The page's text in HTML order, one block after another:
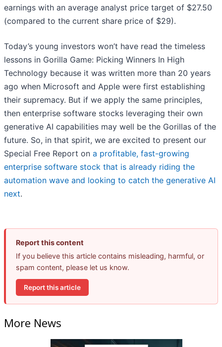
earnings with an average analyst price target of $27.50
(compared to the current share price of $29).
Today’s young investors won’t have read the timeless
lessons in Gorilla Game: Picking Winners In High
Technology because it was written more than 20 years
ago when Microsoft and Apple were first establishing
their supremacy. But if we apply the same principles,
then enterprise software stocks leveraging their own
generative AI capabilities may well be the Gorillas of the
future. So, in that spirit, we are excited to present our
Special Free Report on a profitable, fast-growing
enterprise software stock that is already riding the
automation wave and looking to catch the generative AI
next.
Report this content
If you believe this article contains misleading, harmful, or
spam content, please let us know.
Report this article
More News